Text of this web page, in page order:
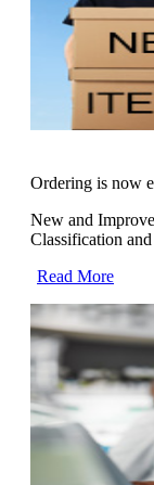
Ordering is now
New and
Classification
Read More